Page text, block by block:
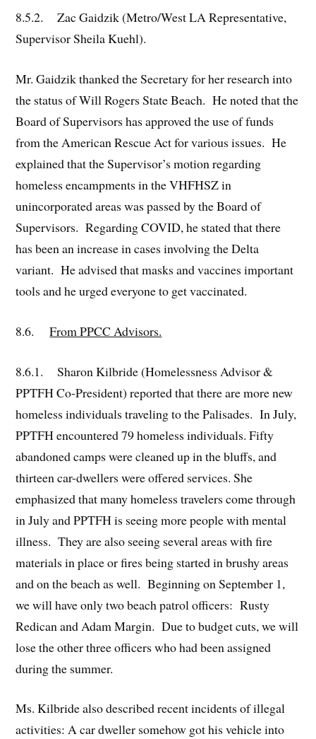
8.5.2. Zac Gaidzik (Metro/West LA Representative,
Supervisor Sheila Kuehl).
Mr. Gaidzik thanked the Secretary for her research into
the status of Will Rogers State Beach. He noted that the
Board of Supervisors has approved the use of funds
from the American Rescue Act for various issues. He
explained that the Supervisor’s motion regarding
homeless encampments in the VHFHSZ in
unincorporated areas was passed by the Board of
Supervisors. Regarding COVID, he stated that there
has been an increase in cases involving the Delta
variant. He advised that masks and vaccines important
tools and he urged everyone to get vaccinated.
8.6.From PPCC Advisors.
8.6.1. Sharon Kilbride (Homelessness Advisor &
PPTFH Co-President) reported that there are more new
homeless individuals traveling to the Palisades. In July,
PPTFH encountered 79 homeless individuals. Fifty
abandoned camps were cleaned up in the bluffs, and
thirteen car-dwellers were offered services. She
emphasized that many homeless travelers come through
in July and PPTFH is seeing more people with mental
illness. They are also seeing several areas with fire
materials in place or fires being started in brushy areas
and on the beach as well. Beginning on September 1,
we will have only two beach patrol officers: Rusty
Redican and Adam Margin. Due to budget cuts, we will
lose the other three officers who had been assigned
during the summer.
Ms. Kilbride also described recent incidents of illegal
activities: A car dweller somehow got his vehicle into